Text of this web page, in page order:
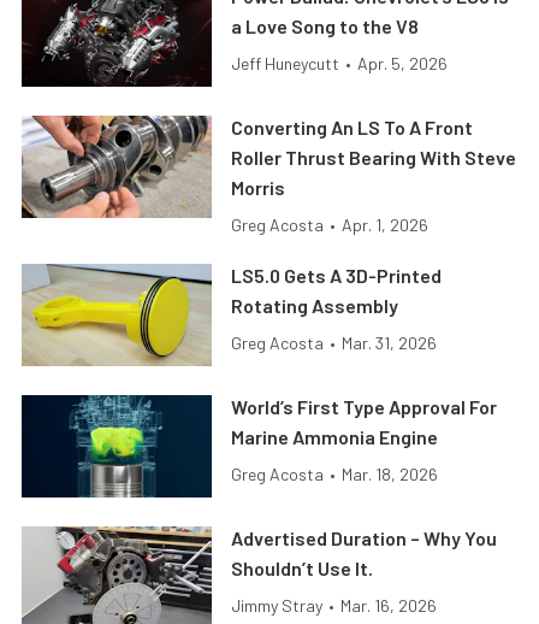
a Love Song to the V8
Jeff Huneycutt • Apr. 5, 2026
Converting An LS To A Front
Roller Thrust Bearing With Steve
Morris
Greg Acosta • Apr. 1, 2026
LS5.0 Gets A 3D-Printed
Rotating Assembly
Greg Acosta • Mar. 31, 2026
World’s First Type Approval For
Marine Ammonia Engine
Greg Acosta • Mar. 18, 2026
Advertised Duration – Why You
Shouldn’t Use It.
Jimmy Stray • Mar. 16, 2026